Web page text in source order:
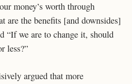
money’s worth through
are the benefits [and downsides]
“If we are to change it, should
less?”
argued that more